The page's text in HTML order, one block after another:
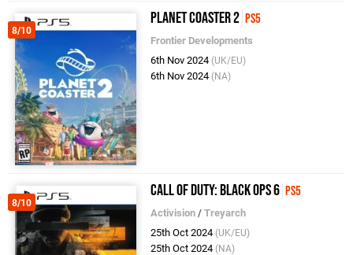
8/10
Planet Coaster 2 PS5
Frontier Developments
6th Nov 2024 (UK/EU)
6th Nov 2024 (NA)
8/10
Call of Duty: Black Ops 6 PS5
Activision /Treyarch
25th Oct 2024 (UK/EU)
25th Oct 2024 (NA)